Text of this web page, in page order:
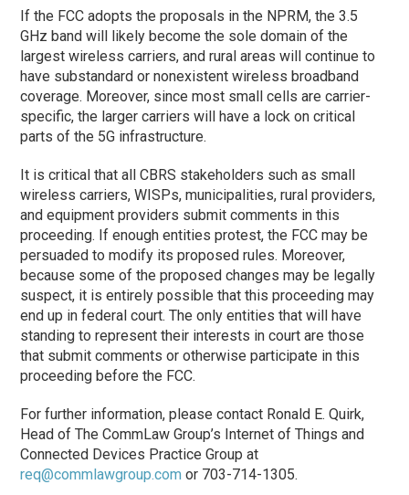
If the FCC adopts the proposals in the NPRM, the 3.5
GHz band will likely become the sole domain of the
largest wireless carriers, and rural areas will continue to
have substandard or nonexistent wireless broadband
coverage. Moreover, since most small cells are carrier-
specific, the larger carriers will have a lock on critical
parts of the 5G infrastructure.
It is critical that all CBRS stakeholders such as small
wireless carriers, WISPs, municipalities, rural providers,
and equipment providers submit comments in this
proceeding. If enough entities protest, the FCC may be
persuaded to modify its proposed rules. Moreover,
because some of the proposed changes may be legally
suspect, it is entirely possible that this proceeding may
end up in federal court. The only entities that will have
standing to represent their interests in court are those
that submit comments or otherwise participate in this
proceeding before the FCC.
For further information, please contact Ronald E. Quirk,
Head of The CommLaw Group’s Internet of Things and
Connected Devices Practice Group at
req@commlawgroup.com or 703-714-1305.